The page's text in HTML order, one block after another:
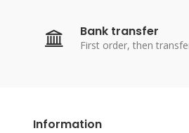
Bank transfer
First order, then
Information